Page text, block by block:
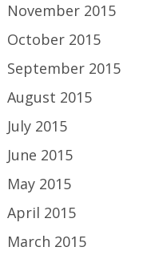
November 2015
October 2015
September 2015
August 2015
July 2015
June 2015
May 2015
April 2015
March 2015